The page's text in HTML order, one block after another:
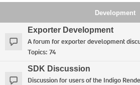
Development
Exporter Development
A forum for exporter development
Topics: 74
SDK Discussion
Discussion for users of the Indigo